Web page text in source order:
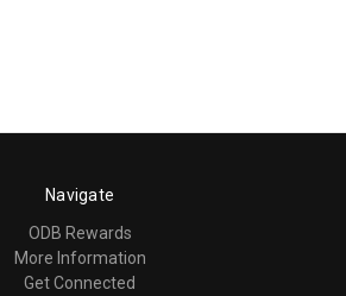
Navigate
ODB Rewards
More Information
Get Connected